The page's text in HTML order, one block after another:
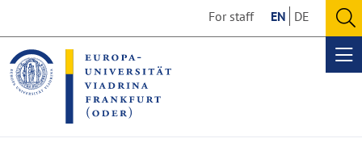
the
content
section
the
footer
section
For staff EN DE